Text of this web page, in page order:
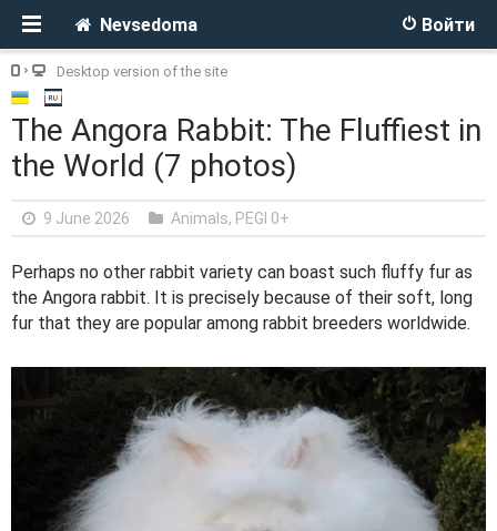
Войти
Nevsedoma
Desktop version of the site
The Angora Rabbit: The Fluffiest in
the World (7 photos)
9 June 2026 Animals, PEGI 0+
Perhaps no other rabbit variety can boast such fluffy fur as
the Angora rabbit. It is precisely because of their soft, long
fur that they are popular among rabbit breeders worldwide.